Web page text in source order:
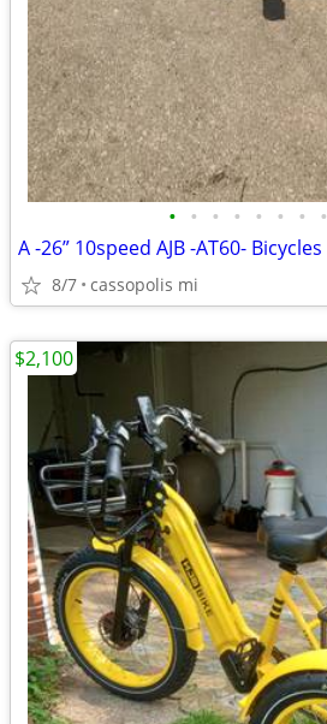
• • • • • • • •
A -26” 10speed AJB -AT60- Bicycles
8/7 cassopolis mi
$2,100